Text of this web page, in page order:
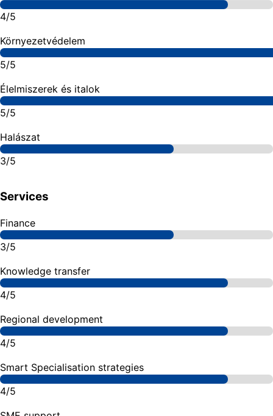
4/5
Környezetvédelem
5/5
Élelmiszerek és italok
5/5
Halászat
3/5
Services
Finance
3/5
Knowledge transfer
4/5
Regional development
4/5
Smart Specialisation strategies
4/5